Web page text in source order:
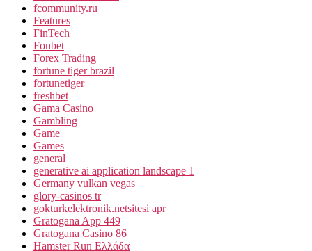
fcommunity.ru
Features
FinTech
Fonbet
Forex Trading
fortune tiger brazil
fortunetiger
freshbet
Gama Casino
Gambling
Game
Games
general
generative ai application landscape 1
Germany vulkan vegas
glory-casinos tr
gokturkelektronik.netsitesi apr
Gratogana App 449
Gratogana Casino 86
Hamster Run Ελλάδα